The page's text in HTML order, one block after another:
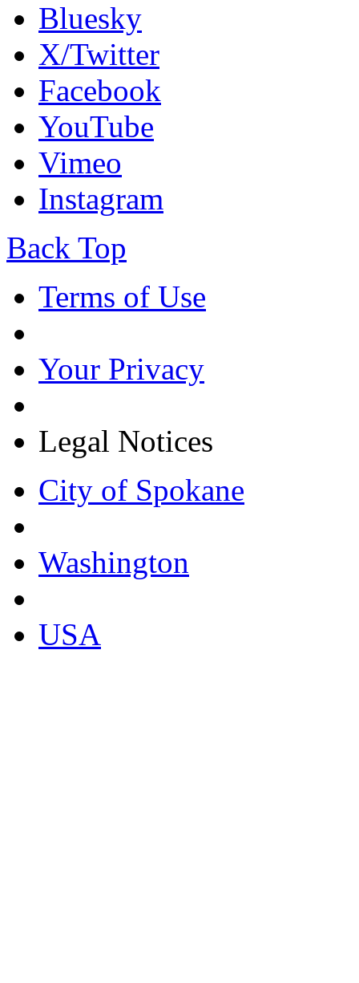
Bluesky
X/Twitter
Facebook
YouTube
Vimeo
Instagram
Back Top
Terms of Use
Your Privacy
Legal Notices
City of Spokane
Washington
USA